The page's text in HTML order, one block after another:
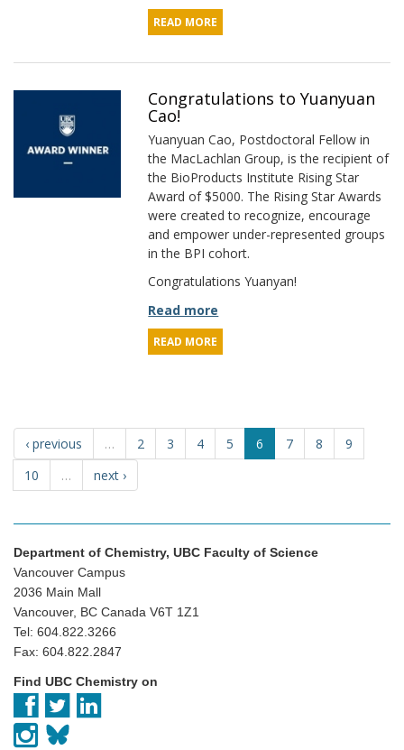
READ MORE
Congratulations to Yuanyuan
Cao!
Yuanyuan Cao, Postdoctoral Fellow in
the MacLachlan Group, is the recipient of
the BioProducts Institute Rising Star
Award of $5000. The Rising Star Awards
were created to recognize, encourage
and empower under-represented groups
in the BPI cohort.
Congratulations Yuanyan!
Read more
READ MORE
‹ previous … 2 3 4 5 6 7 8
9
10
… next ›
Department of Chemistry, UBC Faculty of Science
Vancouver Campus
2036 Main Mall
Vancouver, BC Canada V6T 1Z1
Tel: 604.822.3266
Fax: 604.822.2847
Find UBC Chemistry on